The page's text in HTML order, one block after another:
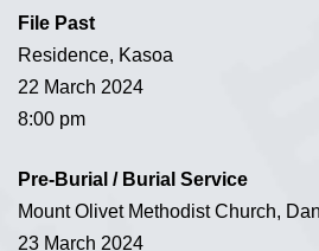
File Past
Residence, Kasoa
22 March 2024
8:00 pm
Pre-Burial / Burial Service
Mount Olivet Methodist Church,
23 March 2024